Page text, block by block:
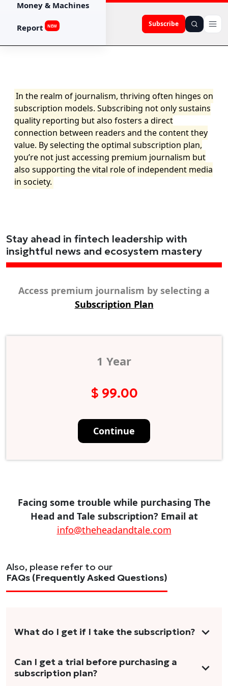
Subscribe
Money & Machines
Report NEW
In the realm of journalism, thriving often hinges on
subscription models. Subscribing not only sustains
quality reporting but also fosters a direct
connection between readers and the content they
value. By selecting the optimal subscription plan,
you’re not just accessing premium journalism but
also supporting the vital role of independent media
in society.
Stay ahead in fintech leadership with
insightful news and ecosystem mastery
Access premium journalism by selecting a
Subscription Plan
1 Year
$ 99.00
Continue
Facing some trouble while purchasing The
Head and Tale subscription? Email at
info@theheadandtale.com
Also, please refer to our
FAQs (Frequently Asked Questions)
What do I get if I take the subscription?
As a reader, you can anticipate receiving 3-5
stories per month in a variety of formats.
Can I get a trial before purchasing a
subscription plan?